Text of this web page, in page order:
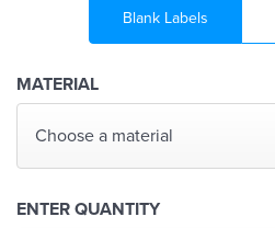
Blank Labels
MATERIAL
Choose a material
ENTER QUANTITY